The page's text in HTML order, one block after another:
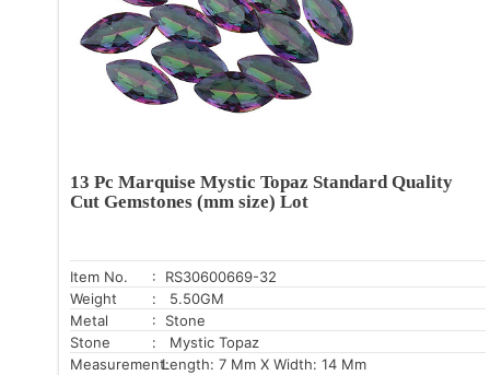
13 Pc Marquise Mystic Topaz Standard Quality
Cut Gemstones (mm size) Lot
Item No.
: RS30600669-32
Weight
: 5.50GM
Metal
: Stone
Stone
: Mystic Topaz
Measurement:Length: 7 Mm X Width: 14 Mm